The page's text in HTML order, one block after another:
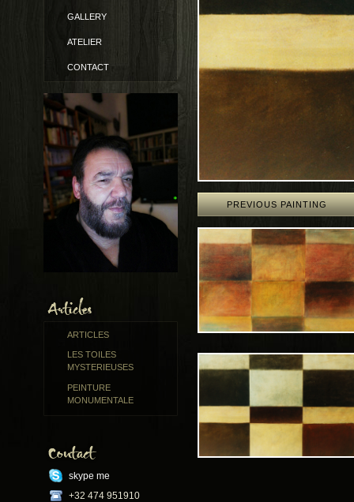
GALLERY
ATELIER
CONTACT
ARTICLES
LES TOILES
MYSTERIEUSES
PEINTURE
MONUMENTALE
skype me
+32 474 951910
PREVIOUS PAINTING